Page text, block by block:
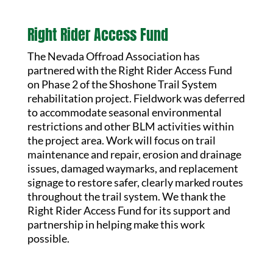
Right Rider Access Fund
The Nevada Offroad Association has
partnered with the Right Rider Access Fund
on Phase 2 of the Shoshone Trail System
rehabilitation project. Fieldwork was deferred
to accommodate seasonal environmental
restrictions and other BLM activities within
the project area. Work will focus on trail
maintenance and repair, erosion and drainage
issues, damaged waymarks, and replacement
signage to restore safer, clearly marked routes
throughout the trail system. We thank the
Right Rider Access Fund for its support and
partnership in helping make this work
possible.